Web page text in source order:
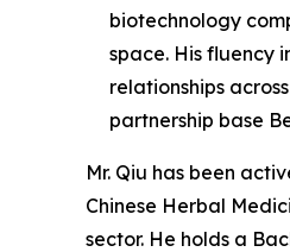
biotechnology
space. His fluency
relationships
partnership base
Mr. Qiu has been
Chinese Herbal
sector. He holds a